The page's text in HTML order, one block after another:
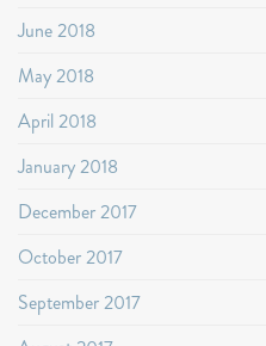
June 2018
May 2018
April 2018
January 2018
December 2017
October 2017
September 2017